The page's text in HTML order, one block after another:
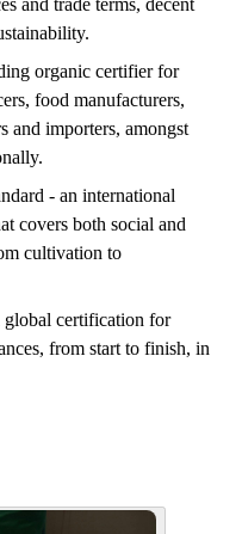
organic certifier for
food manufacturers,
and importers, amongst
- an international
covers both social and
cultivation to
global certification for
from start to finish, in